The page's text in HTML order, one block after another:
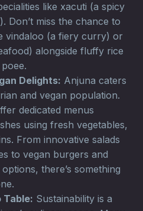
like xacuti (a spicy
Don’t miss the chance to
vindaloo (a fiery curry) or
alongside fluffy rice
Delights: Anjuna caters
and vegan population.
dedicated menus
using fresh vegetables,
From innovative salads
to vegan burgers and
there’s something
Table: Sustainability is a